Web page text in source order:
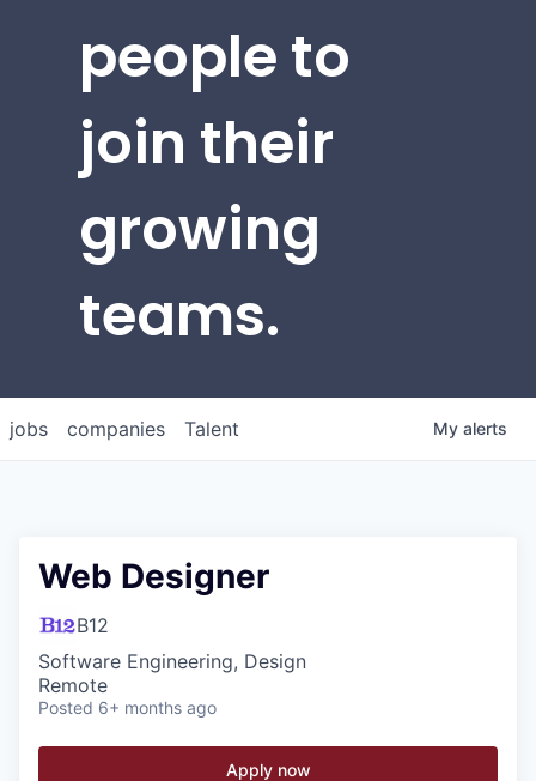
people to
join their
growing
teams.
jobs companies Talent My alerts
Web Designer
B12
Software Engineering, Design
Remote
Posted 6+ months ago
Apply now